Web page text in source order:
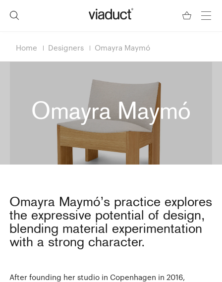
Home Designers Omayra Maymó
Omayra Maymó
Omayra Maymó’s practice explores
the expressive potential of design,
blending material experimentation
with a strong character.
After founding her studio in Copenhagen in 2016,